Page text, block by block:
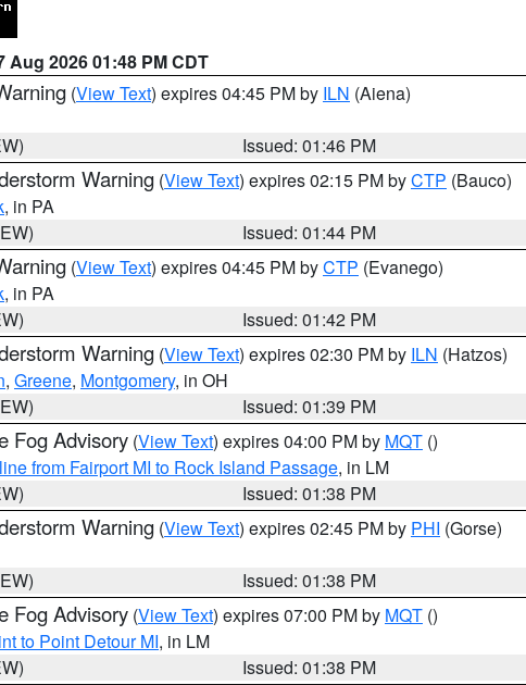
Aug 2026 01:48 PM CDT
(View Text) expires 04:45 PM by ILN (Aiena)
Issued: 01:46 PM
Warning (View Text) expires 02:15 PM byCTP (Bauco)
, in PA
Issued: 01:44 PM
(View Text) expires 04:45 PM byCTP (Evanego)
, in PA
Issued: 01:42 PM
Warning (View Text) expires 02:30 PM by ILN (Hatzos)
, Greene, Montgomery, in OH
Issued: 01:39 PM
Fog Advisory (View Text) expires 04:00 PM by MQT ()
from Fairport MI to Rock Island Passage, in LM
Issued: 01:38 PM
Warning (View Text) expires 02:45 PM by PHI (Gorse)
Issued: 01:38 PM
Fog Advisory (View Text) expires 07:00 PM by MQT ()
to Point Detour MI, in LM
Issued: 01:38 PM